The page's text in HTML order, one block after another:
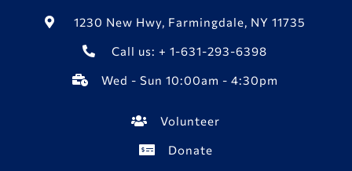
1230 New Hwy, Farmingdale, NY 11735
Call us: + 1-631-293-6398
Wed - Sun 10:00am - 4:30pm
Volunteer
Donate